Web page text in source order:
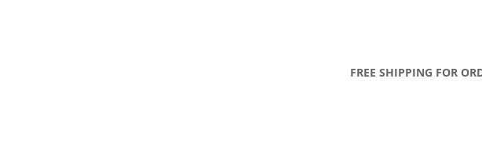
FREE SHIPPING FOR